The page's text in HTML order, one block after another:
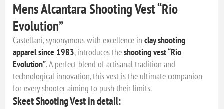
Mens Alcantara Shooting Vest “Rio
Evolution”
Castellani, synonymous with excellence inclay shooting
apparel since 1983, introduces theshooting vest “Rio
Evolution”. A perfect blend of artisanal tradition and
technological innovation, this vest is the ultimate companion
for every shooter aiming to push their limits.
Skeet Shooting Vest in detail: